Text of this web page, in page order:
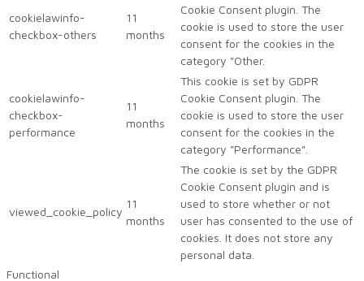
cookielawinfo-
checkbox-others
11
months
Cookie Consent plugin. The
cookie is used to store the user
consent for the cookies in the
category "Other.
cookielawinfo-
checkbox-
performance
11
months
This cookie is set by GDPR
Cookie Consent plugin. The
cookie is used to store the user
consent for the cookies in the
category "Performance".
viewed_cookie_policy
11
months
The cookie is set by the GDPR
Cookie Consent plugin and is
used to store whether or not
user has consented to the use of
cookies. It does not store any
personal data.
Functional